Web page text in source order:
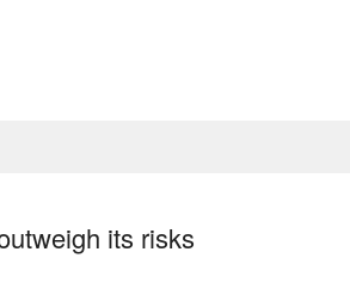
its risks